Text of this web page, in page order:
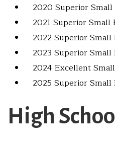
2020 Superior
2021 Superior Small
2022 Superior Small
2023 Superior Small
2024 Excellent
2025 Superior Small
High